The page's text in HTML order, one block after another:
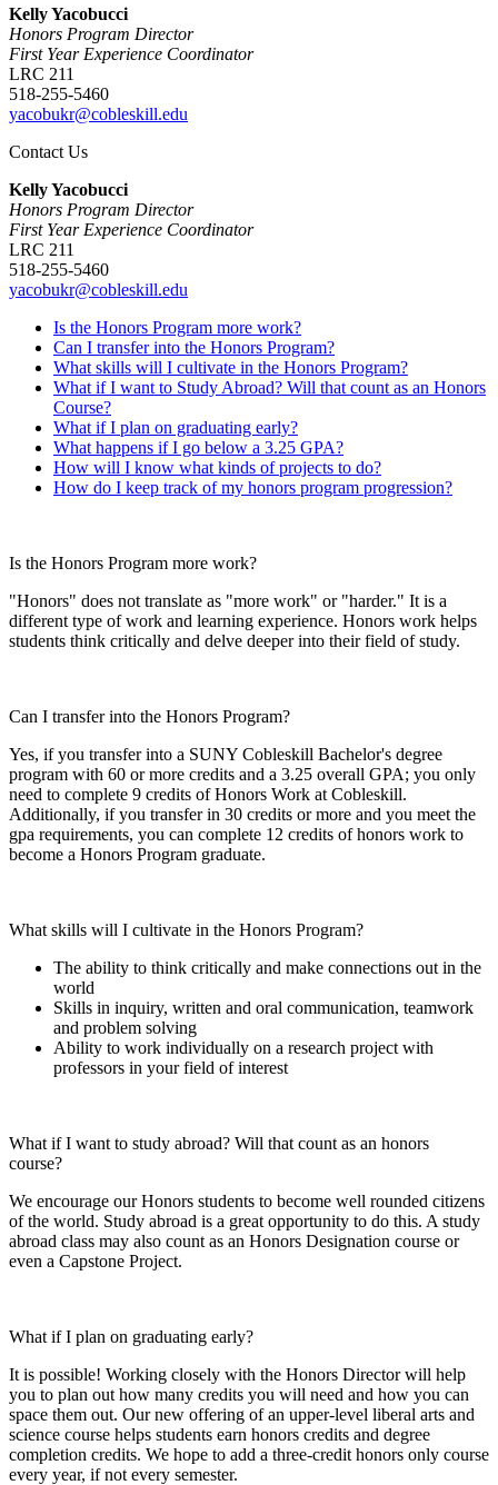
Kelly Yacobucci
Honors Program Director
First Year Experience Coordinator
LRC 211
518-255-5460
yacobukr@cobleskill.edu
Contact Us
Kelly Yacobucci
Honors Program Director
First Year Experience Coordinator
LRC 211
518-255-5460
yacobukr@cobleskill.edu
Is the Honors Program more work?
Can I transfer into the Honors Program?
What skills will I cultivate in the Honors Program?
What if I want to Study Abroad? Will that count as an Honors
Course?
What if I plan on graduating early?
What happens if I go below a 3.25 GPA?
How will I know what kinds of projects to do?
How do I keep track of my honors program progression?
Is the Honors Program more work?
"Honors" does not translate as "more work" or "harder." It is a
different type of work and learning experience. Honors work helps
students think critically and delve deeper into their field of study.
Can I transfer into the Honors Program?
Yes, if you transfer into a SUNY Cobleskill Bachelor's degree
program with 60 or more credits and a 3.25 overall GPA; you only
need to complete 9 credits of Honors Work at Cobleskill.
Additionally, if you transfer in 30 credits or more and you meet the
gpa requirements, you can complete 12 credits of honors work to
become a Honors Program graduate.
What skills will I cultivate in the Honors Program?
The ability to think critically and make connections out in the
world
Skills in inquiry, written and oral communication, teamwork
and problem solving
Ability to work individually on a research project with
professors in your field of interest
What if I want to study abroad? Will that count as an honors
course?
We encourage our Honors students to become well rounded citizens
of the world. Study abroad is a great opportunity to do this. A study
abroad class may also count as an Honors Designation course or
even a Capstone Project.
What if I plan on graduating early?
It is possible! Working closely with the Honors Director will help
you to plan out how many credits you will need and how you can
space them out. Our new offering of an upper-level liberal arts and
science course helps students earn honors credits and degree
completion credits. We hope to add a three-credit honors only course
every year, if not every semester.